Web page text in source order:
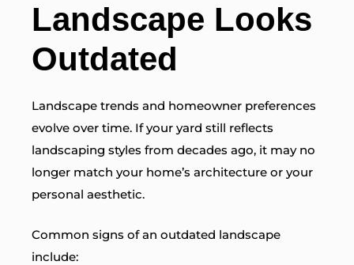
Landscape Looks
Outdated
Landscape trends and homeowner preferences
evolve over time. If your yard still reflects
landscaping styles from decades ago, it may no
longer match your home’s architecture or your
personal aesthetic.
Common signs of an outdated landscape
include: